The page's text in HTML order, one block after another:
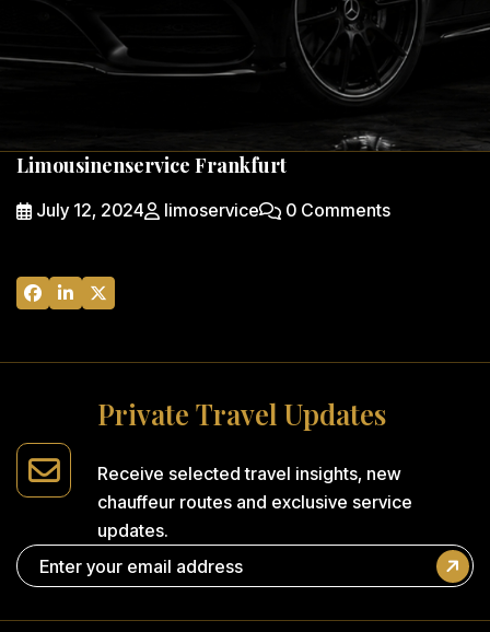
Limousinenservice Frankfurt
July 12, 2024 limoservice 0 Comments
Private Travel Updates
Receive selected travel insights, new
chauffeur routes and exclusive service
updates.